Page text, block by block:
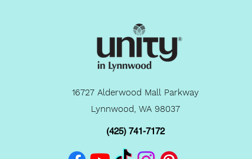
16727 Alderwood Mall Parkway
Lynnwood, WA 98037
(425) 741-7172